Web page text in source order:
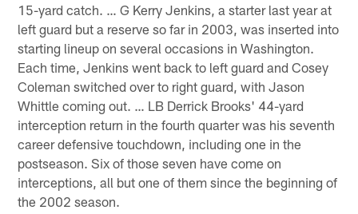
15-yard catch. … G Kerry Jenkins, a starter last year at
left guard but a reserve so far in 2003, was inserted into
starting lineup on several occasions in Washington.
Each time, Jenkins went back to left guard and Cosey
Coleman switched over to right guard, with Jason
Whittle coming out. … LB Derrick Brooks' 44-yard
interception return in the fourth quarter was his seventh
career defensive touchdown, including one in the
postseason. Six of those seven have come on
interceptions, all but one of them since the beginning of
the 2002 season.